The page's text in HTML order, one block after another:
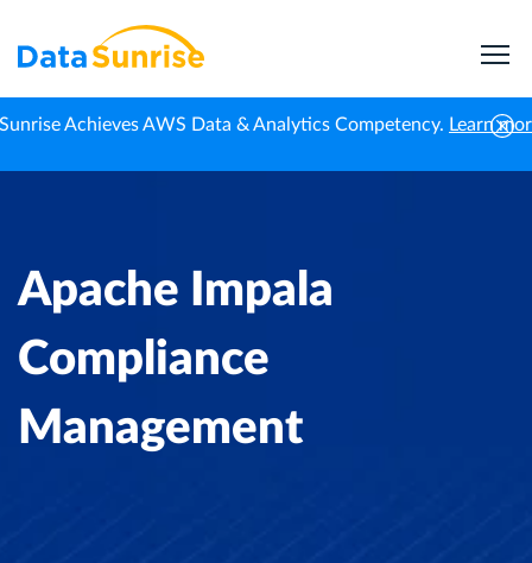
Achieves AWS Data & Analytics Competency. Learn
Apache Impala
Compliance
Management